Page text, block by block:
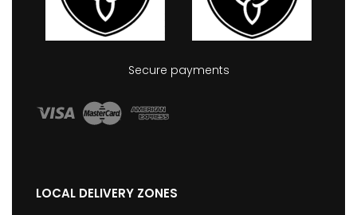
Secure payments
LOCAL DELIVERY ZONES